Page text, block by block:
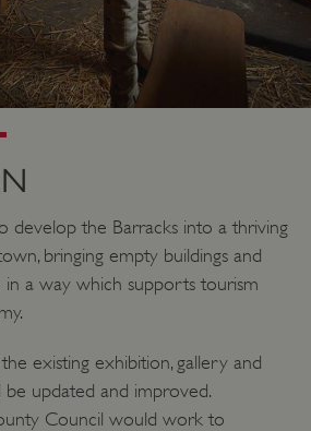
develop the Barracks into a thriving
bringing empty buildings and
in a way which supports tourism
existing exhibition, gallery and
updated and improved.
Council would work to